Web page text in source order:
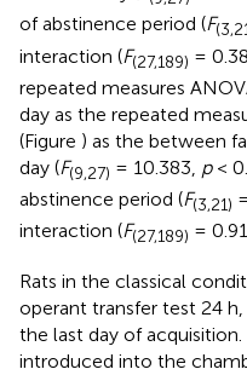
of abstinence period (F
interaction (F(27,189) =
repeated measures
day as the repeated
(Figure ) as the between
day (F(9,27) = 10.383, p<
abstinence period (F(3,21)
interaction (F(27,189) =
Rats in the classical
operant transfer test 24 h,
the last day of
introduced into the